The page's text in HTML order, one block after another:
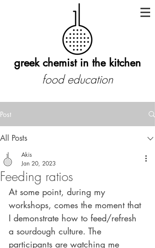
greek chemist in the kitchen
food education
Post
All Posts
Feeding ratios
Akis
Jan 20, 2023
At some point, during my
workshops, comes the moment that
I demonstrate how to feed/refresh
a sourdough culture. The
participants are watching me